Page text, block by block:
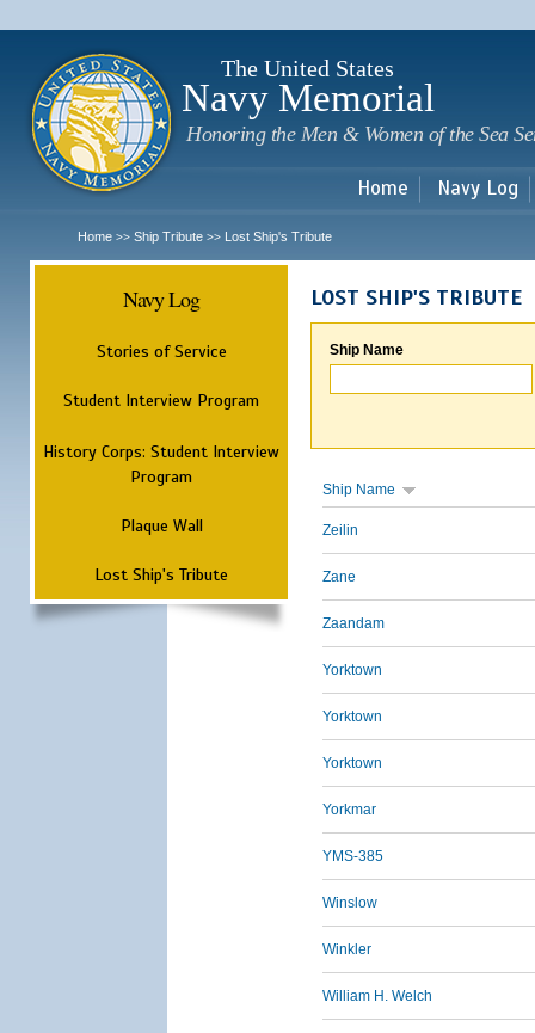
The United States
Navy Memorial
Honoring the Men & Women of the Sea
Home Navy Log
Home >> Ship Tribute >> Lost Ship's Tribute
Navy Log
Stories of Service
Student Interview Program
History Corps: Student Interview
Program
Plaque Wall
Lost Ship's Tribute
LOST SHIP'S TRIBUTE
Ship Name
Ship Name
Zeilin
Zane
Zaandam
Yorktown
Yorktown
Yorktown
Yorkmar
YMS-385
Winslow
Winkler
William H. Welch